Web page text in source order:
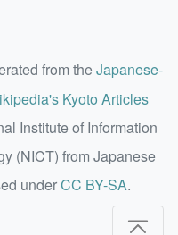
from theJapanese-
Kyoto Articles
Institute of Information
(NICT) from Japanese
underCC BY-SA.